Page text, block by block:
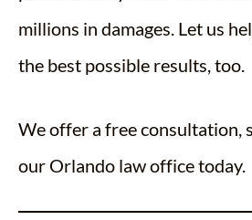
millions in damages. Let us
the best possible results, too.
We offer a free consultation,
our Orlando law office today.